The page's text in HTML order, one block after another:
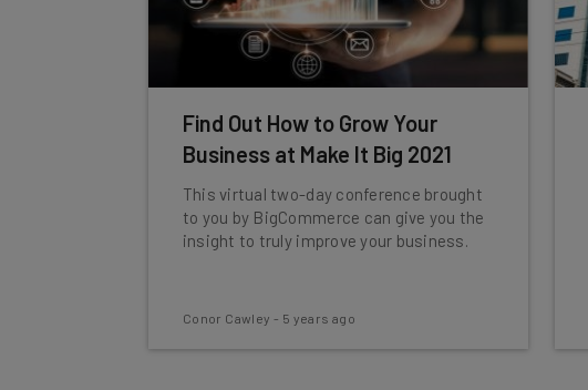
Find Out How to Grow Your
Business at Make It Big 2021
This virtual two-day conference brought
to you by BigCommerce can give you the
insight to truly improve your business.
Conor Cawley - 5 years ago